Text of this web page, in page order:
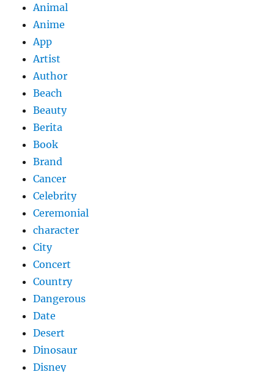
Animal
Anime
App
Artist
Author
Beach
Beauty
Berita
Book
Brand
Cancer
Celebrity
Ceremonial
character
City
Concert
Country
Dangerous
Date
Desert
Dinosaur
Disney